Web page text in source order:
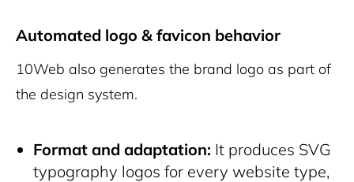
Automated logo & favicon behavior
10Web also generates the brand logo as part of
the design system.
Format and adaptation: It produces SVG
typography logos for every website type,